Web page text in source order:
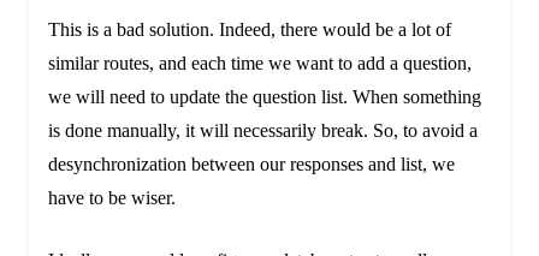
This is a bad solution. Indeed, there would be a lot of
similar routes, and each time we want to add a question,
we will need to update the question list. When something
is done manually, it will necessarily break. So, to avoid a
desynchronization between our responses and list, we
have to be wiser.